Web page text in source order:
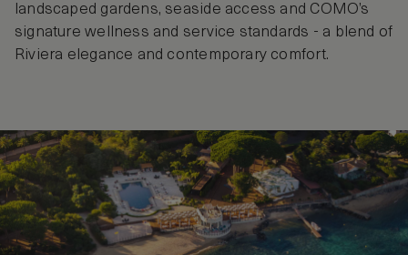
landscaped gardens, seaside access and COMO’s
signature wellness and service standards - a blend of
Riviera elegance and contemporary comfort.